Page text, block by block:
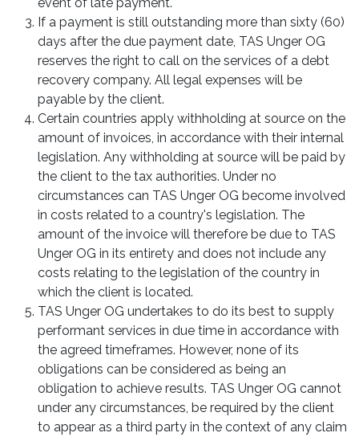
If a payment is still outstanding more than sixty (60)
days after the due payment date, TAS Unger OG
reserves the right to call on the services of a debt
recovery company. All legal expenses will be
payable by the client.
Certain countries apply withholding at source on the
amount of invoices, in accordance with their internal
legislation. Any withholding at source will be paid by
the client to the tax authorities. Under no
circumstances can TAS Unger OG become involved
in costs related to a country's legislation. The
amount of the invoice will therefore be due to TAS
Unger OG in its entirety and does not include any
costs relating to the legislation of the country in
which the client is located.
TAS Unger OG undertakes to do its best to supply
performant services in due time in accordance with
the agreed timeframes. However, none of its
obligations can be considered as being an
obligation to achieve results. TAS Unger OG cannot
under any circumstances, be required by the client
to appear as a third party in the context of any claim